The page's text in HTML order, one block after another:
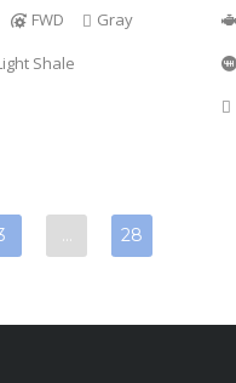
FWD
Gray
Shale
… 28